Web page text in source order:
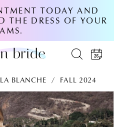
TODAY AND
THE DRESS OF YOUR
BLANCHE FALL 2024